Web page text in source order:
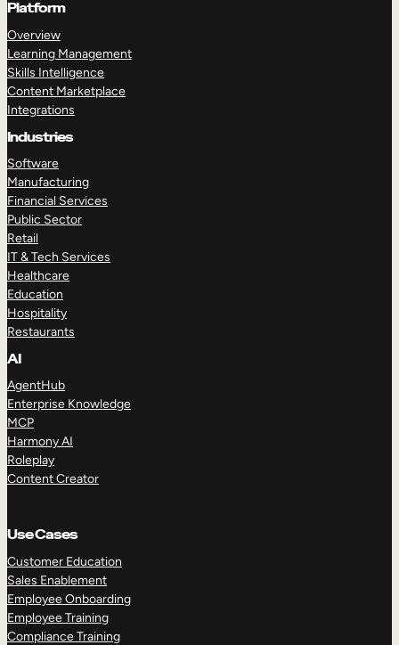
Platform
Overview
Learning Management
Skills Intelligence
Content Marketplace
Integrations
Industries
Software
Manufacturing
Financial Services
Public Sector
Retail
IT & Tech Services
Healthcare
Education
Hospitality
Restaurants
AI
AgentHub
Enterprise Knowledge
MCP
Harmony AI
Roleplay
Content Creator
Use Cases
Customer Education
Sales Enablement
Employee Onboarding
Employee Training
Compliance Training